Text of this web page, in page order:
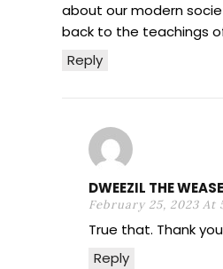
Reply
about our modern
back to the teachings
DWEEZIL THE
February 25, 2023 At
Reply
True that. Thank